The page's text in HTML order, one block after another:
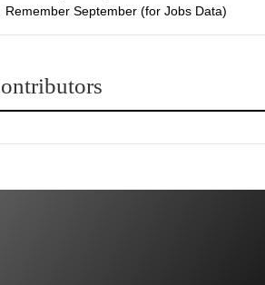
Remember September (for Jobs Data)